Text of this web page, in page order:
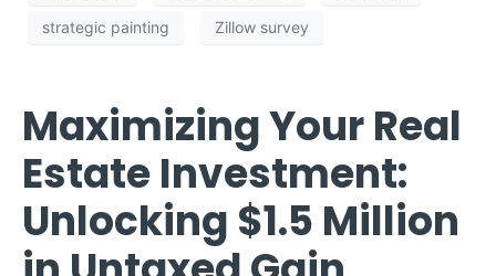
strategic painting Zillow survey
Maximizing Your Real
Estate Investment:
Unlocking $1.5 Million